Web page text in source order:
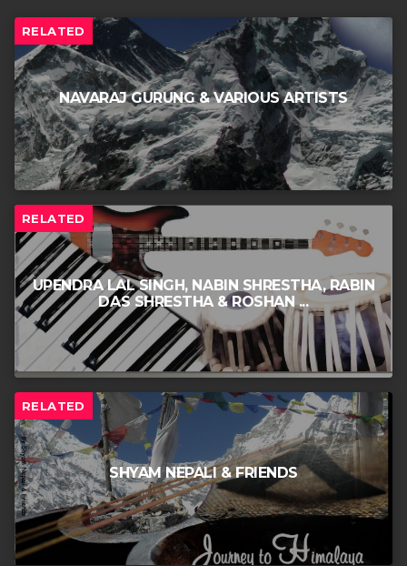
RELATED
NAVARAJ GURUNG & VARIOUS ARTISTS
RELATED
UPENDRA LAL SINGH, NABIN SHRESTHA, RABIN
DAS SHRESTHA & ROSHAN ...
RELATED
SHYAM NEPALI & FRIENDS